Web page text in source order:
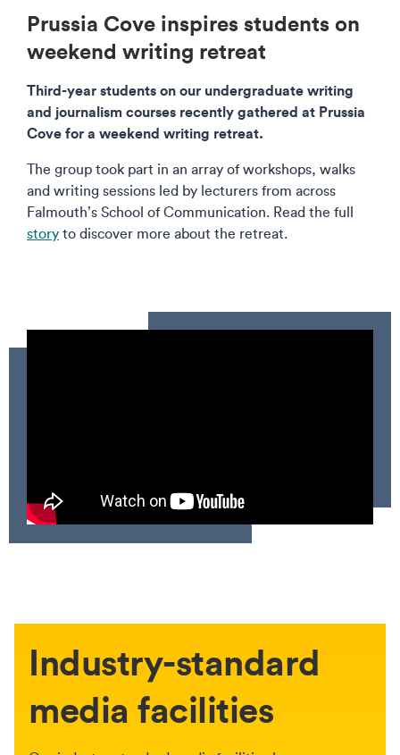
Prussia Cove inspires students on
weekend writing retreat
Third-year students on our undergraduate writing
and journalism courses recently gathered at Prussia
Cove for a weekend writing retreat.
The group took part in an array of workshops, walks
and writing sessions led by lecturers from across
Falmouth’s School of Communication. Read the full
story to discover more about the retreat.
Industry-standard
media facilities